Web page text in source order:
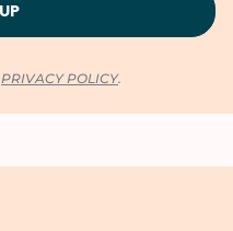
PRIVACY POLICY.